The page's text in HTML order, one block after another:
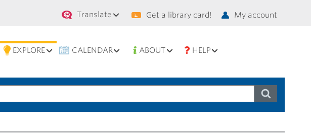
Secondary
navigation
Translate Get a library card! My account
EXPLORE CALENDAR ABOUT HELP